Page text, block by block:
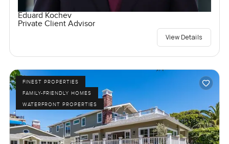
Eduard Kochev
Private Client Advisor
View Details
FINEST PROPERTIES
FAMILY-FRIENDLY HOMES
WATERFRONT PROPERTIES